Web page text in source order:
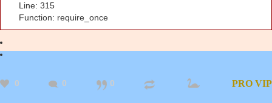
Line: 315
Function: require_once
0 0 0 PRO VIP